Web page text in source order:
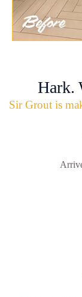
Hark.
Sir Grout is